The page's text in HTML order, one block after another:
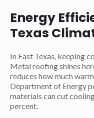
Energy
Texas
In East Texas, keeping
Metal roofing shines
reduces how much
Department of Energy
materials can cut
percent.